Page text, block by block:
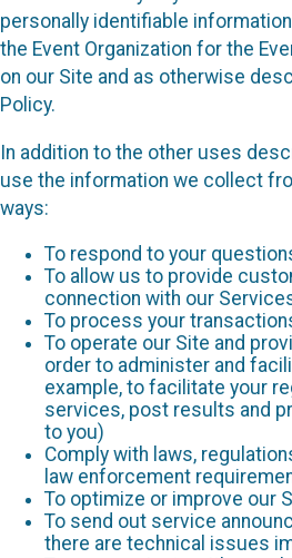
personally identifiable
the Event Organization for the
on our Site and as otherwise
Policy.
In addition to the other uses
use the information we collect
ways:
To respond to your
To allow us to provide
connection with our
To process your
To operate our Site and
order to administer and
example, to facilitate your
services, post results and
to you)
Comply with laws,
law enforcement
To optimize or improve our
To send out service
there are technical issues